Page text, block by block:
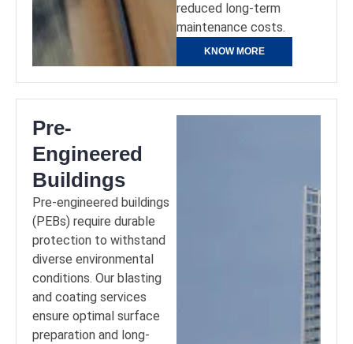
reduced long-term
maintenance costs.
KNOW MORE
Pre-
Engineered
Buildings
Pre-engineered buildings
(PEBs) require durable
protection to withstand
diverse environmental
conditions. Our blasting
and coating services
ensure optimal surface
preparation and long-